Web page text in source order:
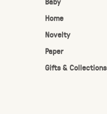
Home
Novelty
Paper
Gifts & Collections